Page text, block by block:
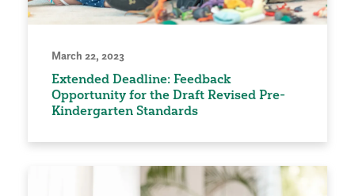
March 22, 2023
Extended Deadline: Feedback
Opportunity for the Draft Revised Pre-
Kindergarten Standards